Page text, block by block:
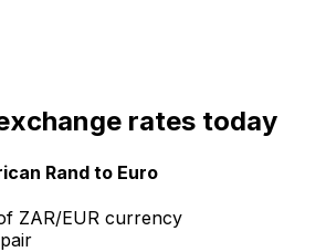
rates today
Rand to Euro
ZAR/EUR currency
pair